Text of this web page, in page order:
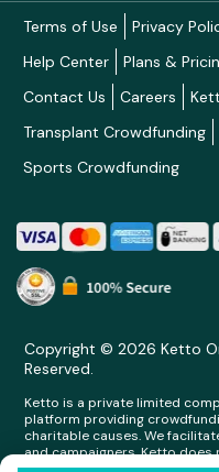
Terms of Use Privacy
Help Center
Plans &
Contact Us
Careers
Transplant Crowdfunding
Sports Crowdfunding
Copyright © 2026 Ketto
Reserved.
Ketto is a private limited
platform providing
charitable causes. We
and campaigners. Ketto